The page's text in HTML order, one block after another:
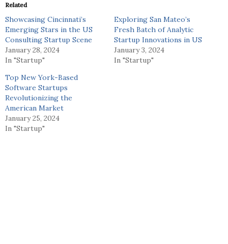
Related
Showcasing Cincinnati’s
Emerging Stars in the US
Consulting Startup Scene
January 28, 2024
In "Startup"
Exploring San Mateo’s
Fresh Batch of Analytic
Startup Innovations in US
January 3, 2024
In "Startup"
Top New York-Based
Software Startups
Revolutionizing the
American Market
January 25, 2024
In "Startup"